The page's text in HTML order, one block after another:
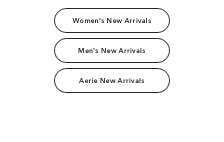
Women's New Arrivals
Men's New Arrivals
Aerie New Arrivals